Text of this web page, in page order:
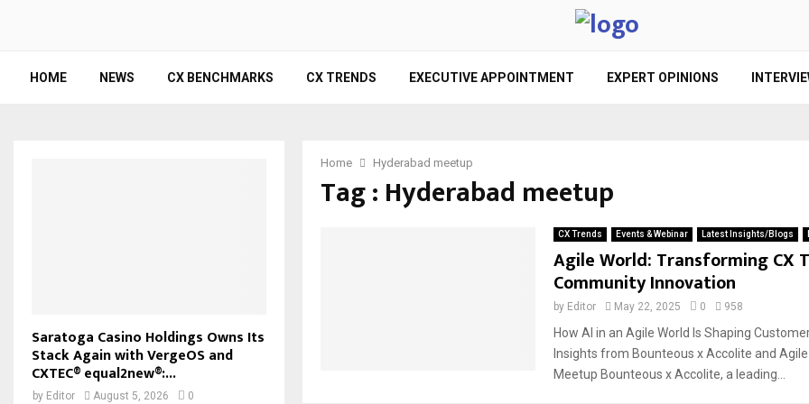
HOME NEWS CX BENCHMARKS CX TRENDS EXECUTIVE APPOINTMENT EXPERT OPINIONS
Home Hyderabad meetup
Tag : Hyderabad meetup
CX Trends Events & Webinar Latest Insights/Blogs
Agile World: Transforming CX
Community Innovation
by Editor May 22, 2025 0 958
How AI in an Agile World Is Shaping
Insights from Bounteous x Accolite and
Meetup Bounteous x Accolite, a leading...
Saratoga Casino Holdings Owns Its
Stack Again with VergeOS and
CXTEC® equal2new®:...
by Editor August 5, 2026 0